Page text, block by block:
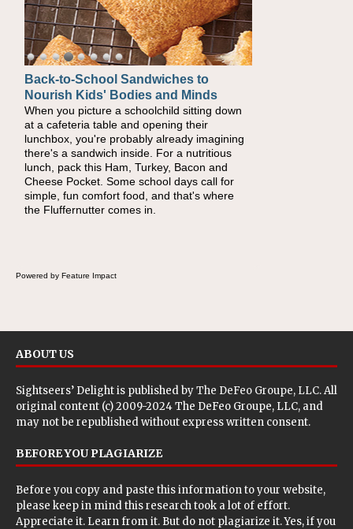
Back-to-School Sandwiches to
Nourish Kids' Bodies and Minds
When you picture a schoolchild sitting down
at a cafeteria table and opening their
lunchbox, you're probably already imagining
there's a sandwich inside. For a nutritious
lunch, pack this Ham, Turkey, Bacon and
Cheese Pocket. Some school days call for
simple, fun comfort food, and that's where
the Fluffernutter comes in.
Powered by Feature Impact
ABOUT US
Sightseers’ Delight is published byThe DeFeo Groupe, LLC. All
original content (c) 2009-2024 The DeFeo Groupe, LLC, and
may not be republished without express written consent.
BEFORE YOU PLAGIARIZE
Before you copy and paste this information to your website,
please keep in mind this research took a lot of effort.
Appreciate it. Learn from it. But do not plagiarize it. Yes, if you